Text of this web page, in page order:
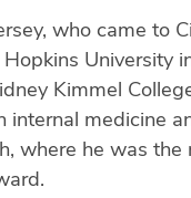
who came to
University
Kimmel
internal medicine
where he was